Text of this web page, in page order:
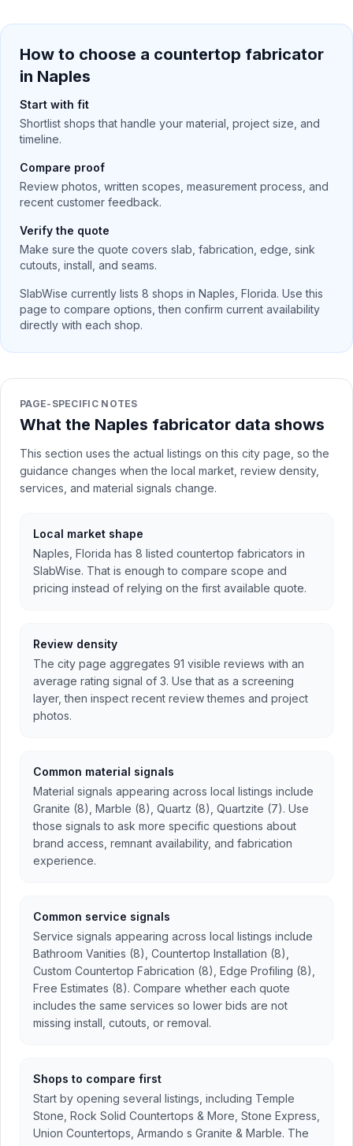
How to choose a countertop fabricator
in Naples
Start with fit
Shortlist shops that handle your material, project size, and
timeline.
Compare proof
Review photos, written scopes, measurement process, and
recent customer feedback.
Verify the quote
Make sure the quote covers slab, fabrication, edge, sink
cutouts, install, and seams.
SlabWise currently lists 8 shops in Naples Florida. Use this
page to compare options, then confirm current availability
directly with each shop.
PAGE-SPECIFIC NOTES
What the Naples fabricator data shows
This section uses the actual listings on this city page, so the
guidance changes when the local market, review density,
services, and material signals change.
Local market shape
Naples, Florida has 8 listed countertop fabricators in
SlabWise. That is enough to compare scope and
pricing instead of relying on the first available quote.
Review density
The city page aggregates 91 visible reviews with an
average rating signal of 3. Use that as a screening
layer, then inspect recent review themes and project
photos.
Common material signals
Material signals appearing across local listings include
Granite (8), Marble (8), Quartz (8), Quartzite (7). Use
those signals to ask more specific questions about
brand access, remnant availability, and fabrication
experience.
Common service signals
Service signals appearing across local listings include
Bathroom Vanities (8), Countertop Installation (8),
Custom Countertop Fabrication (8), Edge Profiling (8),
Free Estimates (8). Compare whether each quote
includes the same services so lower bids are not
missing install, cutouts, or removal.
Shops to compare first
Start by opening several listings, including Temple
Stone, Rock Solid Countertops & More, Stone Express,
Union Countertops, Armando s Granite & Marble. The